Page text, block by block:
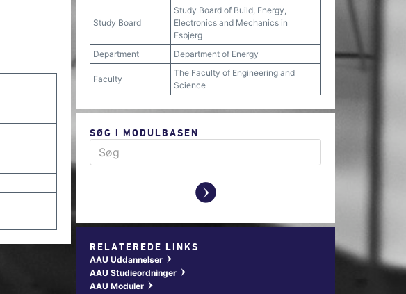
Study Board
Study Board of Build, Energy,
Electronics and Mechanics in
Esbjerg
Department
Department of Energy
Faculty
The Faculty of Engineering and
Science
SØG I MODULBASEN
y
RELATEREDE LINKS
AAU Uddannelser w
AAU Studieordninger w
AAU Moduler w